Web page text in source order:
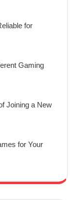
for
Gaming
Joining a New
for Your